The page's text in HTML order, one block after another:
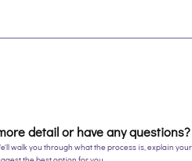
detail or have any questions?
walk you through what the process is, explain